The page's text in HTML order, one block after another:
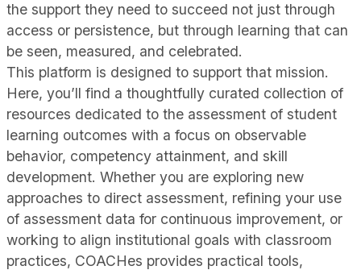
the support they need to succeed not just through
access or persistence, but through learning that can
be seen, measured, and celebrated.
This platform is designed to support that mission.
Here, you’ll find a thoughtfully curated collection of
resources dedicated to the assessment of student
learning outcomes with a focus on observable
behavior, competency attainment, and skill
development. Whether you are exploring new
approaches to direct assessment, refining your use
of assessment data for continuous improvement, or
working to align institutional goals with classroom
practices, COACHes provides practical tools,